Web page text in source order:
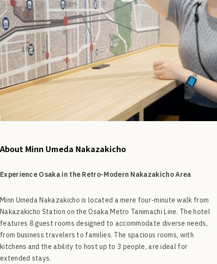
About Minn Umeda Nakazakicho
Experience Osaka in the Retro-Modern Nakazakicho Area
Minn Umeda Nakazakicho is located a mere four-minute walk from
Nakazakicho Station on the Osaka Metro Tanimachi Line. The hotel
features 8 guest rooms designed to accommodate diverse needs,
from business travelers to families. The spacious rooms, with
kitchens and the ability to host up to 3 people, are ideal for
extended stays.